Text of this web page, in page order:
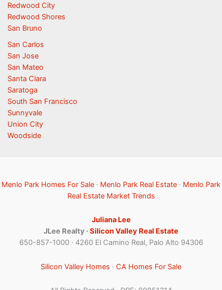
Redwood City
Redwood Shores
San Bruno
San Carlos
San Jose
San Mateo
Santa Clara
Saratoga
South San Francisco
Sunnyvale
Union City
Woodside
Menlo Park Homes For Sale · Menlo Park Real Estate · Menlo Park
Real Estate Market Trends
Juliana Lee
JLee Realty ·Silicon Valley Real Estate
650-857-1000 · 4260 El Camino Real, Palo Alto 94306
Silicon Valley Homes · CA Homes For Sale